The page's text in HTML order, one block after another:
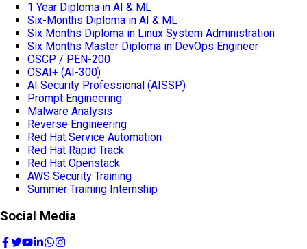
1 Year Diploma in AI & ML
Six-Months Diploma in AI & ML
Six Months Diploma in Linux System Administration
Six Months Master Diploma in DevOps Engineer
OSCP / PEN-200
OSAI+ (AI-300)
AI Security Professional (AISSP)
Prompt Engineering
Malware Analysis
Reverse Engineering
Red Hat Service Automation
Red Hat Rapid Track
Red Hat Openstack
AWS Security Training
Summer Training Internship
Social Media